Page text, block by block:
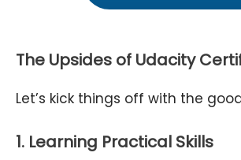
The Upsides of Udacity
Let’s kick things off with the
1. Learning Practical Skills